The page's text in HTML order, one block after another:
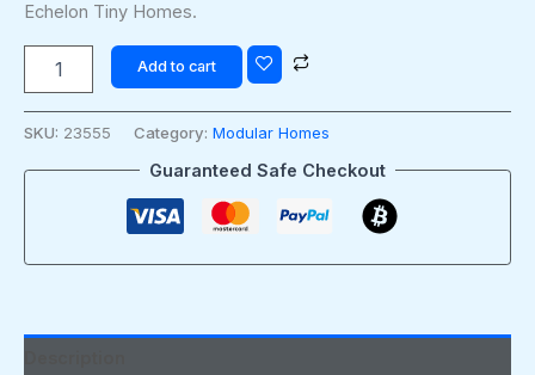
Echelon Tiny Homes.
Add to cart
SKU: 23555 Category: Modular Homes
Guaranteed Safe Checkout